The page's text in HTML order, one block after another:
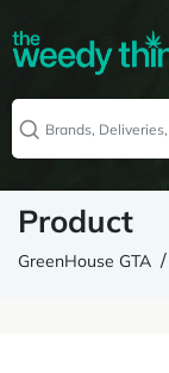
Product
GreenHouse GTA